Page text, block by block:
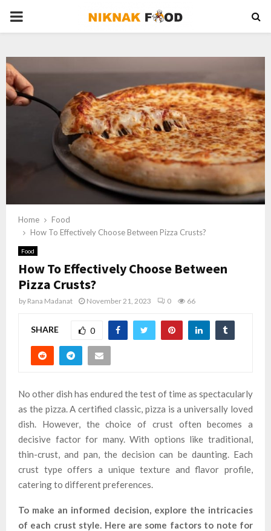
PRIMARY
Home
Food
How To Effectively Choose Between Pizza Crusts?
Food
How To Effectively Choose Between
Pizza Crusts?
by Rana Madanat November 21, 2023 0 66
SHARE 0
No other dish has endured the test of time as spectacularly
as the pizza. A certified classic, pizza is a universally loved
dish. However, the choice of crust often becomes a
decisive factor for many. With options like traditional,
thin-crust, and pan, the decision can be daunting. Each
crust type offers a unique texture and flavor profile,
catering to different preferences.
To make an informed decision, explore the intricacies
of each crust style. Here are some factors to note for